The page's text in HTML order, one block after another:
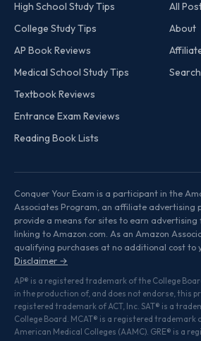
High School Study Tips
College Study Tips
AP Book Reviews
Medical School Study Tips
Textbook Reviews
Entrance Exam Reviews
Reading Book Lists
All
About
Search
Conquer Your Exam is a participant in the
Associates Program, an affiliate advertising
provide a means for sites to earn advertising
linking to Amazon.com. As an Amazon
qualifying purchases at no additional cost to
Disclaimer →
AP® is a registered trademark of the College
in the production of, and does not endorse, this
registered trademark of ACT, Inc. SAT® is a
College Board. MCAT® is a registered
American Medical Colleges (AAMC). GRE® is a